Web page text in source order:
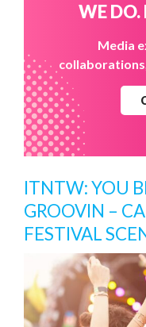
WE DO.
Media
ITNTW: YOU
GROOVIN –
FESTIVAL